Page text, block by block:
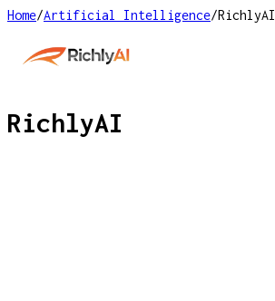
Home/Artificial Intelligence/RichlyAI
RichlyAI